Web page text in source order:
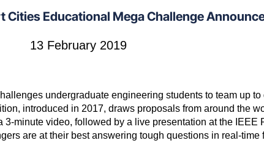
Cities Educational Mega Challenge
13 February 2019
undergraduate engineering students to team up to
introduced in 2017, draws proposals from around the
3-minute video, followed by a live presentation at the IEEE
are at their best answering tough questions in real-time